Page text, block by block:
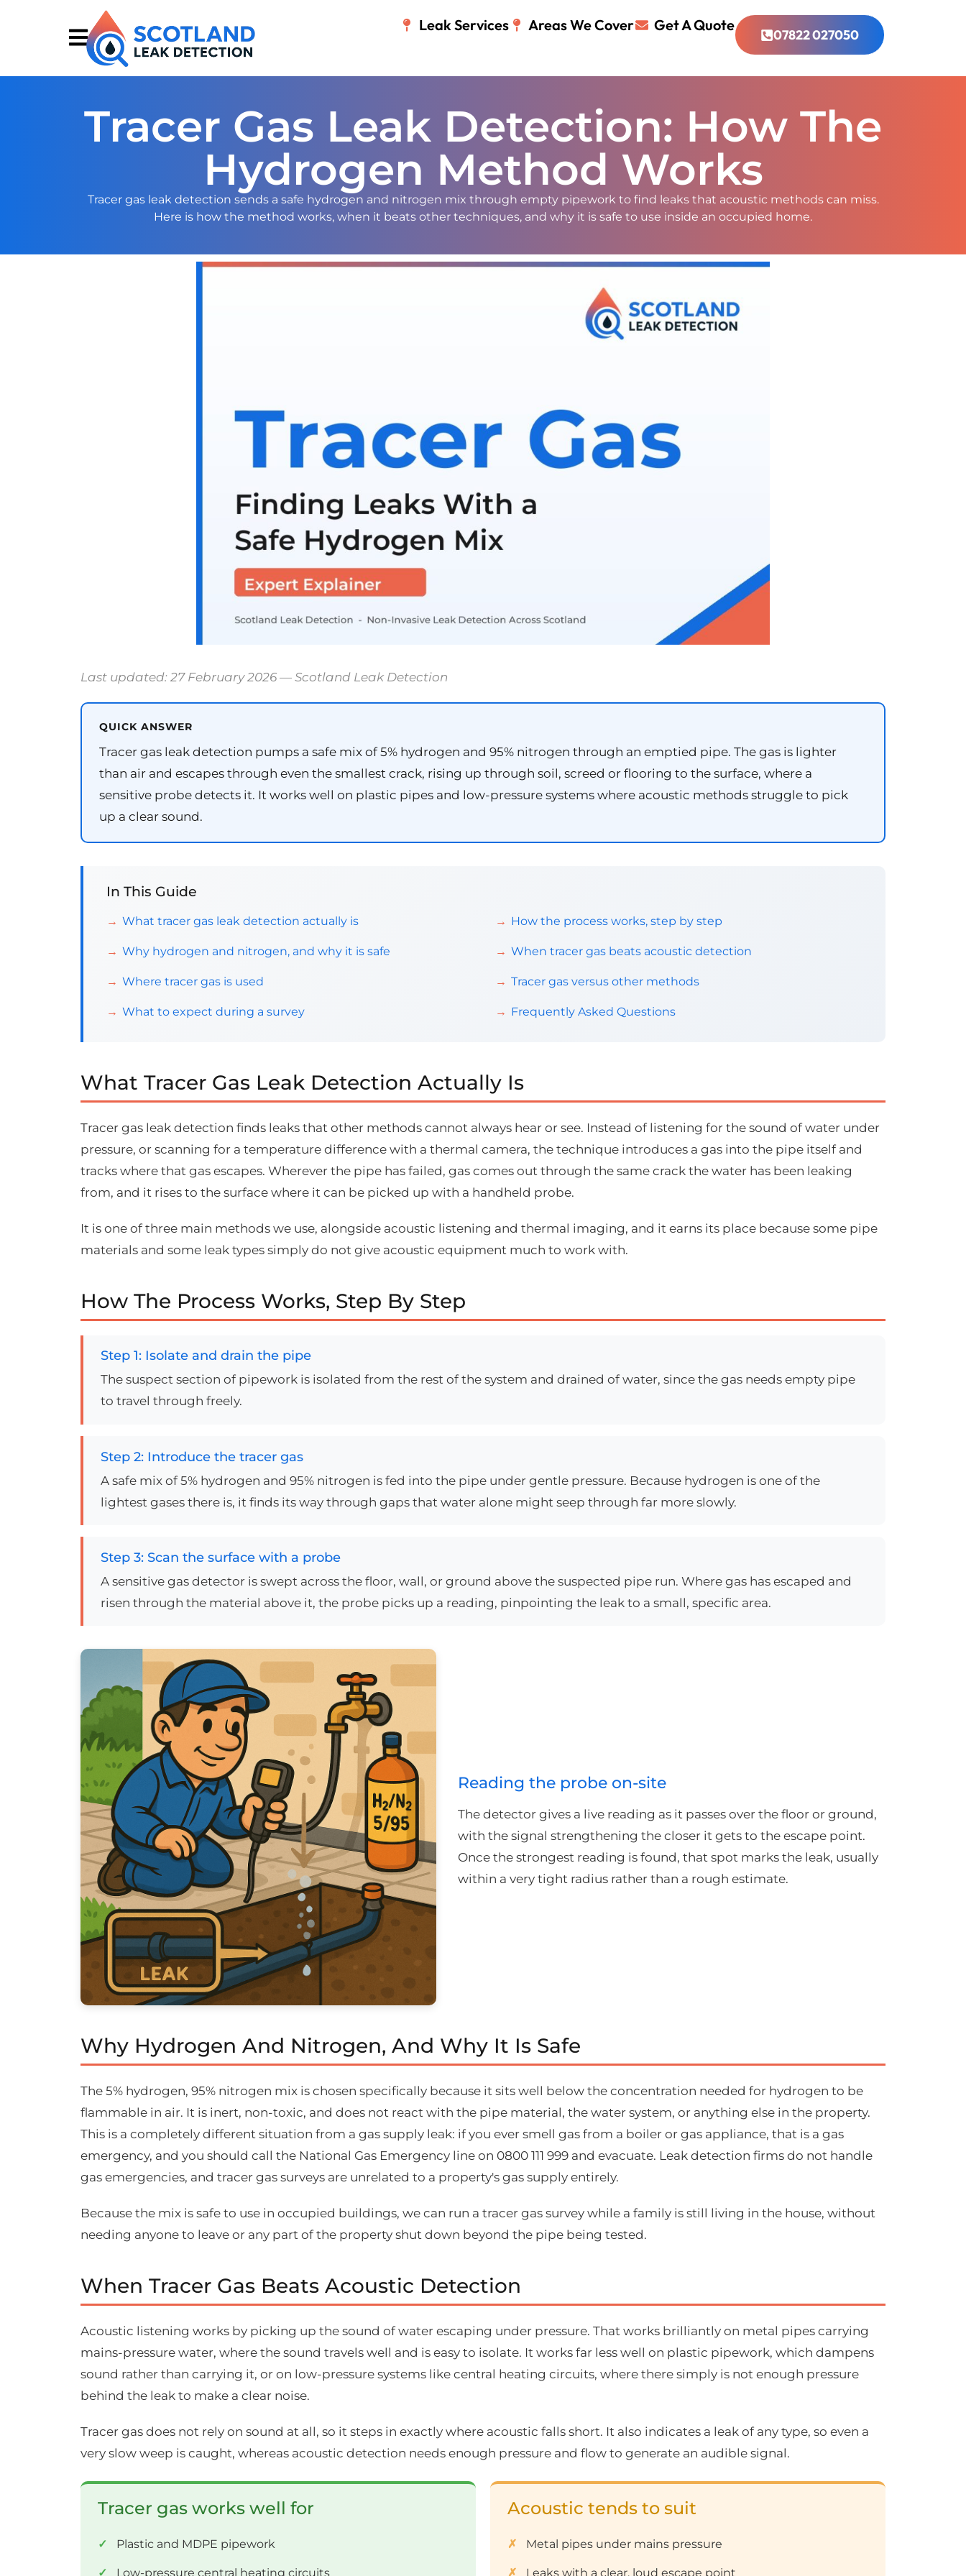
Leak Services Areas We Cover Get A Quote
07822 027050
Tracer Gas Leak Detection: How The
Hydrogen Method Works
Tracer gas leak detection sends a safe hydrogen and nitrogen mix through empty pipework to find leaks that acoustic methods can miss.
Here is how the method works, when it beats other techniques, and why it is safe to use inside an occupied home.
Last updated: 27 February 2026 — Scotland Leak Detection
QUICK ANSWER
Tracer gas leak detection pumps a safe mix of 5% hydrogen and 95% nitrogen through an emptied pipe. The gas is lighter
than air and escapes through even the smallest crack, rising up through soil, screed or flooring to the surface, where a
sensitive probe detects it. It works well on plastic pipes and low-pressure systems where acoustic methods struggle to pick
up a clear sound.
In This Guide
What tracer gas leak detection actually is How the process works, step by step
Why hydrogen and nitrogen, and why it is safe When tracer gas beats acoustic detection
Where tracer gas is used Tracer gas versus other methods
What to expect during a survey Frequently Asked Questions
What Tracer Gas Leak Detection Actually Is
Tracer gas leak detection finds leaks that other methods cannot always hear or see. Instead of listening for the sound of water under
pressure, or scanning for a temperature difference with a thermal camera, the technique introduces a gas into the pipe itself and
tracks where that gas escapes. Wherever the pipe has failed, gas comes out through the same crack the water has been leaking
from, and it rises to the surface where it can be picked up with a handheld probe.
It is one of three main methods we use, alongside acoustic listening and thermal imaging, and it earns its place because some pipe
materials and some leak types simply do not give acoustic equipment much to work with.
How The Process Works, Step By Step
Step 1: Isolate and drain the pipe
The suspect section of pipework is isolated from the rest of the system and drained of water, since the gas needs empty pipe
to travel through freely.
Step 2: Introduce the tracer gas
A safe mix of 5% hydrogen and 95% nitrogen is fed into the pipe under gentle pressure. Because hydrogen is one of the
lightest gases there is, it finds its way through gaps that water alone might seep through far more slowly.
Step 3: Scan the surface with a probe
A sensitive gas detector is swept across the floor, wall, or ground above the suspected pipe run. Where gas has escaped and
risen through the material above it, the probe picks up a reading, pinpointing the leak to a small, specific area.
Reading the probe on-site
The detector gives a live reading as it passes over the floor or ground,
with the signal strengthening the closer it gets to the escape point.
Once the strongest reading is found, that spot marks the leak, usually
within a very tight radius rather than a rough estimate.
Why Hydrogen And Nitrogen, And Why It Is Safe
The 5% hydrogen, 95% nitrogen mix is chosen specifically because it sits well below the concentration needed for hydrogen to be
flammable in air. It is inert, non-toxic, and does not react with the pipe material, the water system, or anything else in the property.
This is a completely different situation from a gas supply leak: if you ever smell gas from a boiler or gas appliance, that is a gas
emergency, and you should call the National Gas Emergency line on 0800 111 999 and evacuate. Leak detection firms do not handle
gas emergencies, and tracer gas surveys are unrelated to a property's gas supply entirely.
Because the mix is safe to use in occupied buildings, we can run a tracer gas survey while a family is still living in the house, without
needing anyone to leave or any part of the property shut down beyond the pipe being tested.
When Tracer Gas Beats Acoustic Detection
Acoustic listening works by picking up the sound of water escaping under pressure. That works brilliantly on metal pipes carrying
mains-pressure water, where the sound travels well and is easy to isolate. It works far less well on plastic pipework, which dampens
sound rather than carrying it, or on low-pressure systems like central heating circuits, where there simply is not enough pressure
behind the leak to make a clear noise.
Tracer gas does not rely on sound at all, so it steps in exactly where acoustic falls short. It also indicates a leak of any type, so even a
very slow weep is caught, whereas acoustic detection needs enough pressure and flow to generate an audible signal.
Tracer gas works well for
Plastic and MDPE pipework
Low-pressure central heating circuits
Acoustic tends to suit
Metal pipes under mains pressure
Leaks with a clear, loud escape point